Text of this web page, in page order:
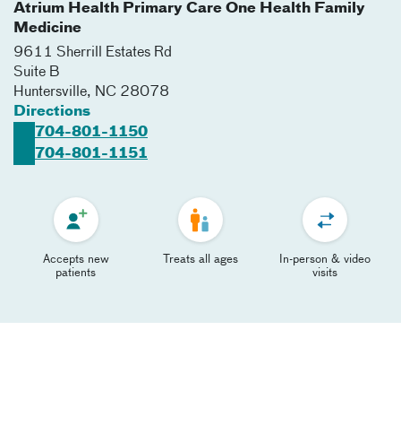
Atrium Health Primary Care One Health Family
Medicine
9611 Sherrill Estates Rd
Suite B
Huntersville, NC 28078
Directions
704-801-1150
704-801-1151
Accepts new
patients
Treats all ages
In-person & video
visits